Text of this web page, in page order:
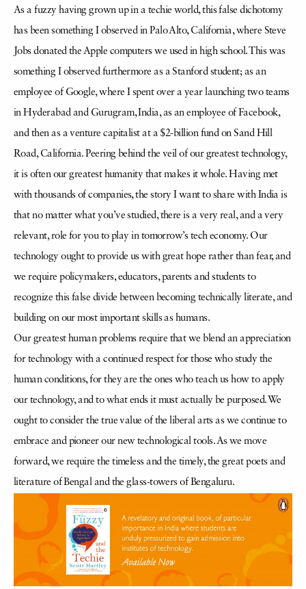
As a fuzzy having grown up in a techie world, this false dichotomy
has been something I observed in Palo Alto, California, where Steve
Jobs donated the Apple computers we used in high school. This was
something I observed furthermore as a Stanford student; as an
employee of Google, where I spent over a year launching two teams
in Hyderabad and Gurugram, India, as an employee of Facebook,
and then as a venture capitalist at a $2-billion fund on Sand Hill
Road, California. Peering behind the veil of our greatest technology,
it is often our greatest humanity that makes it whole. Having met
with thousands of companies, the story I want to share with India is
that no matter what you’ve studied, there is a very real, and a very
relevant, role for you to play in tomorrow’s tech economy. Our
technology ought to provide us with great hope rather than fear, and
we require policymakers, educators, parents and students to
recognize this false divide between becoming technically literate, and
building on our most important skills as humans.
Our greatest human problems require that we blend an appreciation
for technology with a continued respect for those who study the
human conditions, for they are the ones who teach us how to apply
our technology, and to what ends it must actually be purposed. We
ought to consider the true value of the liberal arts as we continue to
embrace and pioneer our new technological tools. As we move
forward, we require the timeless and the timely, the great poets and
literature of Bengal and the glass-towers of Bengaluru.